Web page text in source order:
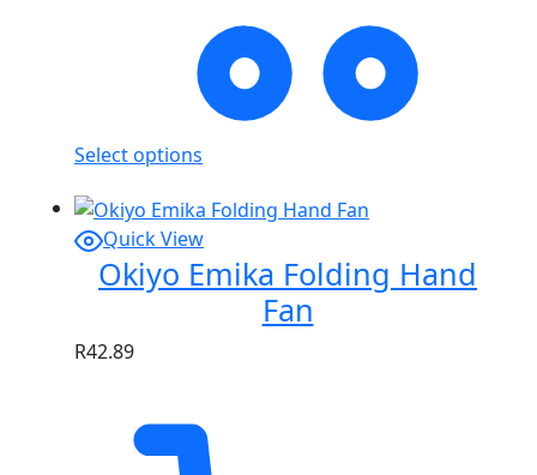
Select options
Quick View
Okiyo Emika Folding Hand
Fan
R42.89